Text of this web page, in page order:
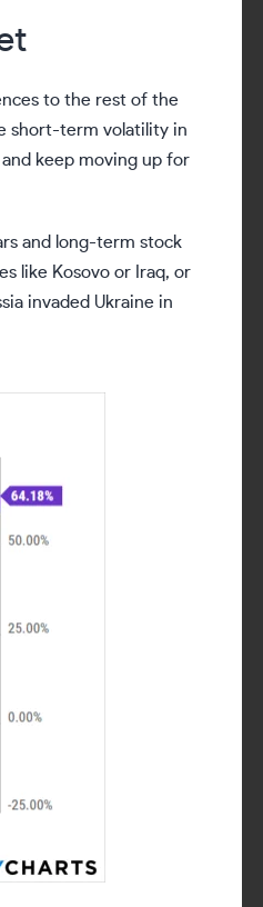
to the rest of the
short-term volatility in
keep moving up for
and long-term stock
like Kosovo or Iraq, or
invaded Ukraine in